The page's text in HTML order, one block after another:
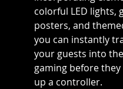
colorful LED lights,
posters, and
you can instantly
your guests into
gaming before they
up a controller.